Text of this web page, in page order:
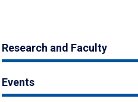
Research and Faculty
Events